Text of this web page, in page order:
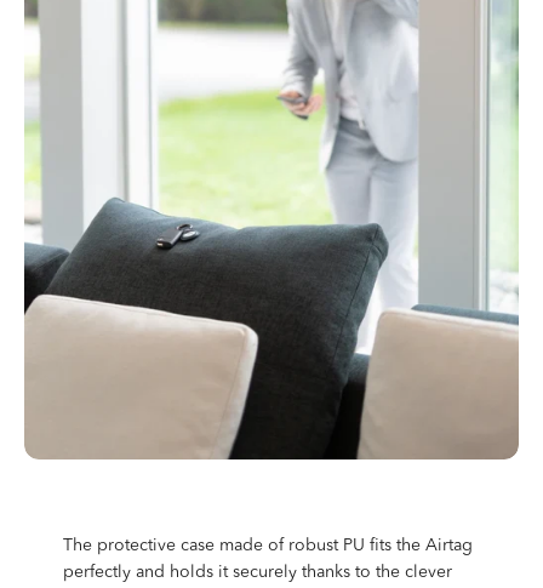
The protective case made of robust PU fits the Airtag
perfectly and holds it securely thanks to the clever